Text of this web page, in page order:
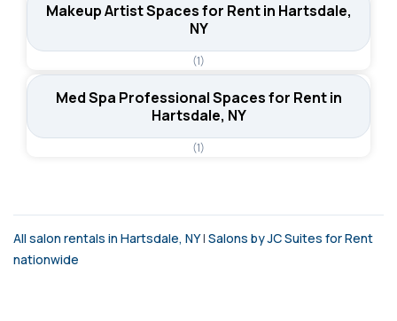
Makeup Artist Spaces for Rent in Hartsdale,
NY
(1)
Med Spa Professional Spaces for Rent in
Hartsdale, NY
(1)
All salon rentals in Hartsdale, NY| Salons by JC Suites for Rent
nationwide